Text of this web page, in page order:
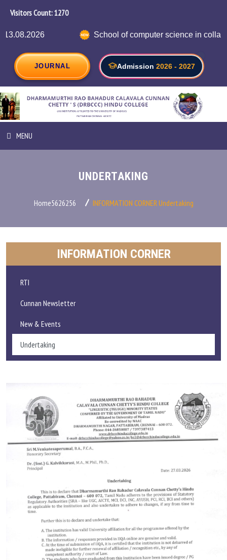
Visitors Count:1339
School of computer science in collaboration with
JOURNAL Admission 2026 - 2027
MENU
ADMISSIONS AND FEE
RESEARCH
IQAC
EXTENSION ACTIVITIES
FEEDBACK
PLACEMENT
CONTACT
INFORMATION CORNER
PHOTO GALLERY
UNDERTAKING
Home5626256 INFORMATION CORNERUndertaking
INFORMATION CORNER
RTI
Cunnan Newsletter
New & Events
Undertaking